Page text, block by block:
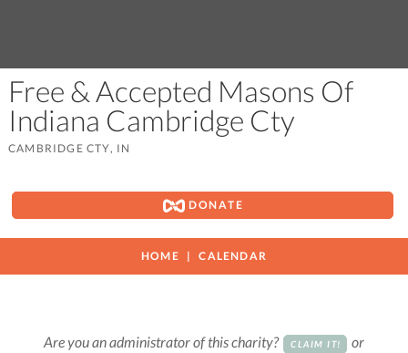
Free & Accepted Masons Of
Indiana Cambridge Cty
CAMBRIDGE CTY, IN
DONATE
HOME CALENDAR
Are you an administrator of this charity? CLAIM IT! or